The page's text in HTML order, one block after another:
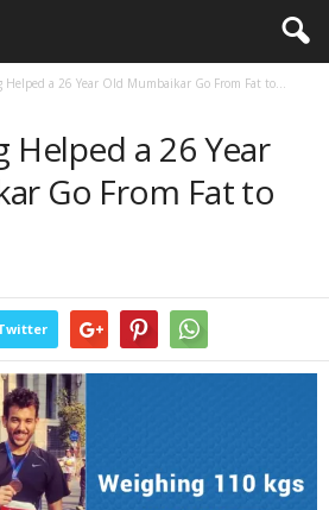
a 26 Year Old Mumbaikar Go From Fat to...
Helped a 26 Year
Go From Fat to